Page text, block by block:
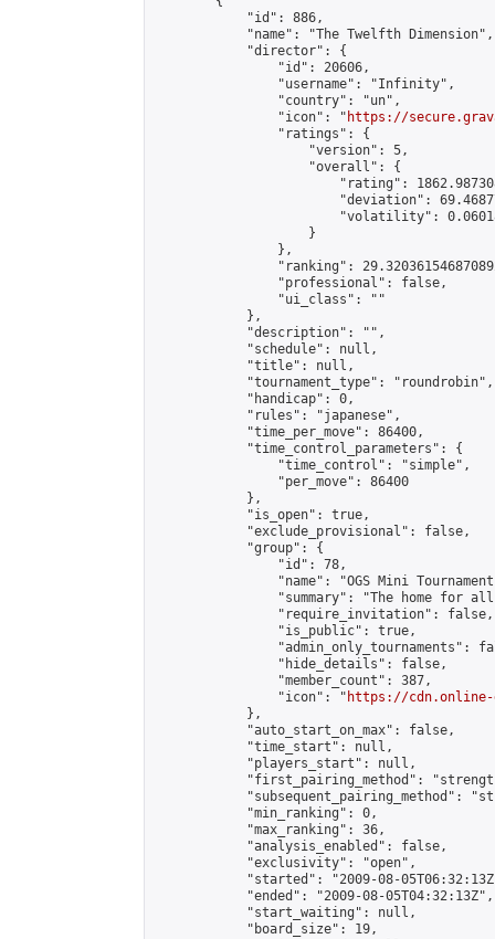
            "id": 886,
            "name": "The Twelfth Dimension",
            "director": {
                "id": 20606,
                "username": "Infinity",
                "country": "un",
                "icon": "
https://
                "ratings": {
                    "version": 5,
                    "overall": {
"rating":
"deviation":
"volatility":
                    }
                },
"ranking":
                "professional": false,
                "ui_class": ""
            },
            "description": "",
            "schedule": null,
            "title": null,
            "tournament_type": "roundrobin",
            "handicap": 0,
            "rules": "japanese",
            "time_per_move": 86400,
            "time_control_parameters": {
                "time_control": "simple",
                "per_move": 86400
            },
            "is_open": true,
            "exclude_provisional": false,
            "group": {
                "id": 78,
"name": "OGS Mini
"summary": "The home for
                "require_invitation": false,
                "is_public": true,
"admin_only_tournaments":
                "hide_details": false,
                "member_count": 387,
                "icon": "
https://cdn.online-
            },
            "auto_start_on_max": false,
            "time_start": null,
            "players_start": null,
"first_pairing_method":
"subsequent_pairing_method":
            "min_ranking": 0,
            "max_ranking": 36,
            "analysis_enabled": false,
            "exclusivity": "open",
"started": "2009-08-
            "ended": "2009-08-05T04:32:13Z",
            "start_waiting": null,
            "board_size": 19,